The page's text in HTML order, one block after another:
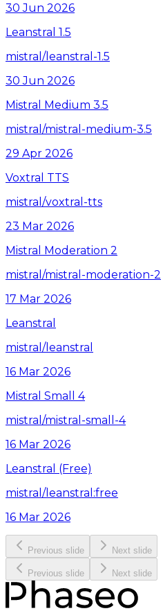
30 Jun 2026
Leanstral 1.5
mistral/leanstral-1.5
30 Jun 2026
Mistral Medium 3.5
mistral/mistral-medium-3.5
29 Apr 2026
Voxtral TTS
mistral/voxtral-tts
23 Mar 2026
Mistral Moderation 2
mistral/mistral-moderation-2
17 Mar 2026
Leanstral
mistral/leanstral
16 Mar 2026
Mistral Small 4
mistral/mistral-small-4
16 Mar 2026
Leanstral (Free)
mistral/leanstral:free
16 Mar 2026
Previous slide Next slide
Previous slide Next slide